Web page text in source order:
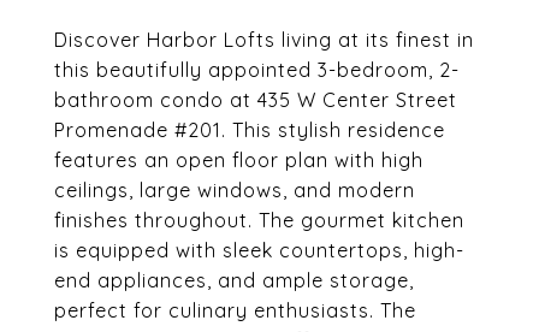
Discover Harbor Lofts living at its finest in
this beautifully appointed 3-bedroom, 2-
bathroom condo at 435 W Center Street
Promenade #201. This stylish residence
features an open floor plan with high
ceilings, large windows, and modern
finishes throughout. The gourmet kitchen
is equipped with sleek countertops, high-
end appliances, and ample storage,
perfect for culinary enthusiasts. The